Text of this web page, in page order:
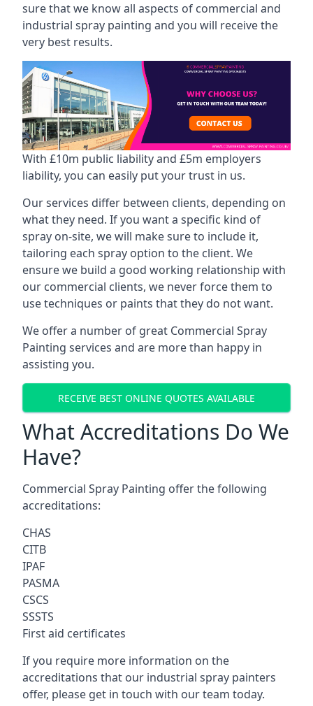
sure that we know all aspects of commercial and
industrial spray painting and you will receive the
very best results.
With £10m public liability and £5m employers
liability, you can easily put your trust in us.
Our services differ between clients, depending on
what they need. If you want a specific kind of
spray on-site, we will make sure to include it,
tailoring each spray option to the client. We
ensure we build a good working relationship with
our commercial clients, we never force them to
use techniques or paints that they do not want.
We offer a number of great Commercial Spray
Painting services and are more than happy in
assisting you.
RECEIVE BEST ONLINE QUOTES AVAILABLE
What Accreditations Do We
Have?
Commercial Spray Painting offer the following
accreditations:
CHAS
CITB
IPAF
PASMA
CSCS
SSSTS
First aid certificates
If you require more information on the
accreditations that our industrial spray painters
offer, please get in touch with our team today.